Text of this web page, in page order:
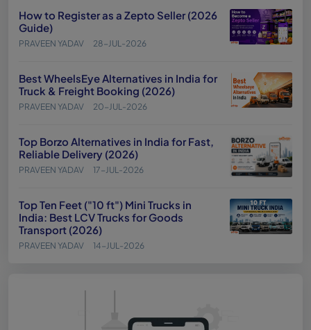
How to Register as a Zepto Seller (2026
Guide)
PRAVEEN YADAV 28-JUL-2026
Best WheelsEye Alternatives in India for
Truck & Freight Booking (2026)
PRAVEEN YADAV 20-JUL-2026
Top Borzo Alternatives in India for Fast,
Reliable Delivery (2026)
PRAVEEN YADAV 17-JUL-2026
Top Ten Feet ("10 ft") Mini Trucks in
India: Best LCV Trucks for Goods
Transport (2026)
PRAVEEN YADAV 14-JUL-2026